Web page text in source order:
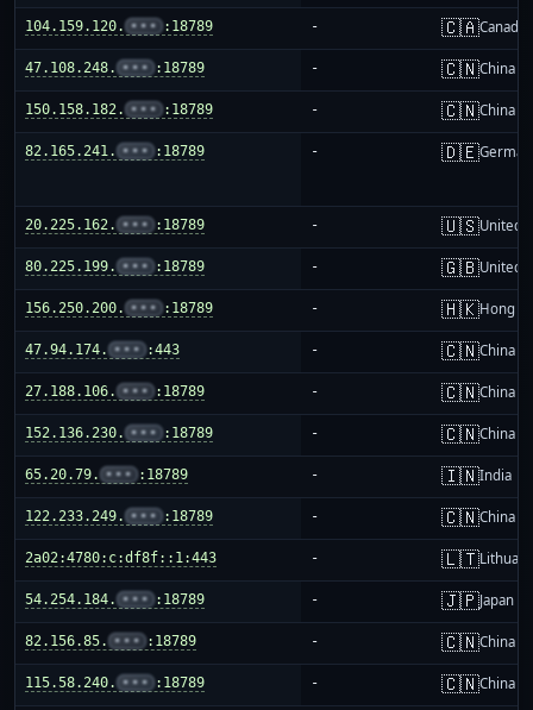
104.159.120. ••• :18789 - 🇨🇦Canada
47.108.248. ••• :18789 - 🇨🇳China
150.158.182. ••• :18789 - 🇨🇳China
82.165.241. ••• :18789 - 🇩🇪
20.225.162. ••• :18789 - 🇺🇸United
80.225.199. ••• :18789 - 🇬🇧United
156.250.200. ••• :18789 - 🇭🇰Hong
47.94.174. ••• :443 - 🇨🇳China
27.188.106. ••• :18789 - 🇨🇳China
152.136.230. ••• :18789 - 🇨🇳China
65.20.79. ••• :18789 - 🇮🇳India
122.233.249. ••• :18789 - 🇨🇳China
2a02:4780:c:df8f::1:443 - 🇱🇹
54.254.184. ••• :18789 - 🇯🇵Japan
82.156.85. ••• :18789 - 🇨🇳China
115.58.240. ••• :18789 - 🇨🇳China